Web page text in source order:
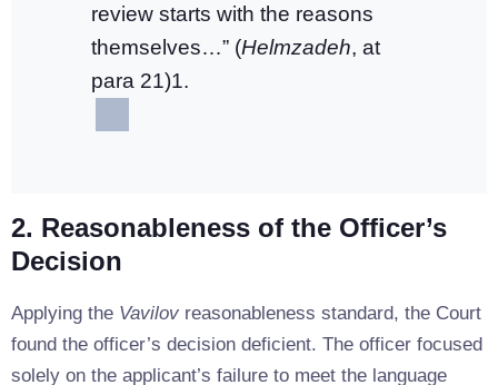
review starts with the reasons
themselves…” (Helmzadeh, at
para 21)1.
2. Reasonableness of the Officer’s
Decision
Applying the Vavilov reasonableness standard, the Court
found the officer’s decision deficient. The officer focused
solely on the applicant’s failure to meet the language